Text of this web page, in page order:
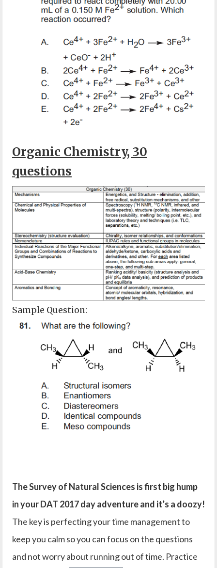
Organic Chemistry, 30
questions
Sample Question:
The Survey of Natural Sciences is first big hump
in your DAT 2017 day adventure and it’s a doozy!
The key is perfecting your time management to
keep you calm so you can focus on the questions
and not worry about running out of time. Practice